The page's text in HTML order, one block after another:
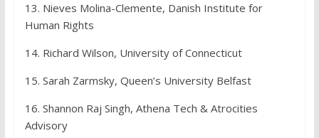
13. Nieves Molina-Clemente, Danish Institute for
Human Rights
14. Richard Wilson, University of Connecticut
15. Sarah Zarmsky, Queen’s University Belfast
16. Shannon Raj Singh, Athena Tech & Atrocities
Advisory